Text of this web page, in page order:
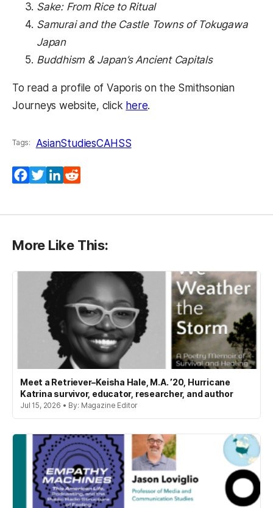
Sake: From Rice to Ritual
Samurai and the Castle Towns of Tokugawa
Japan
Buddhism & Japan’s Ancient Capitals
To read a profile of Vaporis on the Smithsonian
Journeys website, click here(opens in a new tab)
.
Tags: AsianStudiesCAHSS
Facebook
TwitterLinkedIn
More Like This:
Meet a Retriever–Keisha Hale, M.A. ’20, Hurricane
Katrina survivor, educator, researcher, and author
Jul 15, 2026 • By: Magazine Editor